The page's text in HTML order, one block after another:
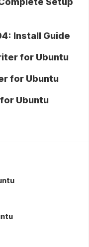
Install Guide
for Ubuntu
for Ubuntu
Ubuntu